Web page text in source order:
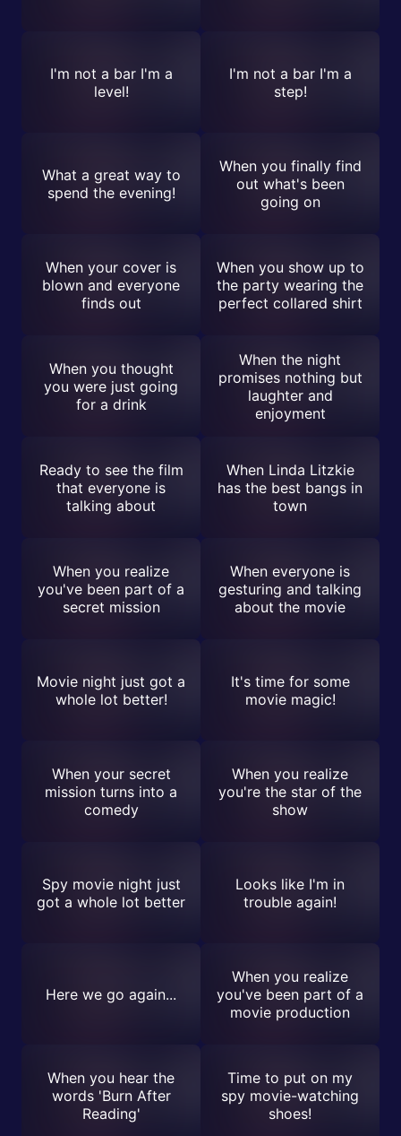
I'm not a bar I'm a
level!
I'm not a bar I'm a
step!
What a great way to
spend the evening!
When you finally find
out what's been
going on
When your cover is
blown and everyone
finds out
When you show up to
the party wearing the
perfect collared shirt
When you thought
you were just going
for a drink
When the night
promises nothing but
laughter and
enjoyment
Ready to see the film
that everyone is
talking about
When Linda Litzkie
has the best bangs in
town
When you realize
you've been part of a
secret mission
When everyone is
gesturing and talking
about the movie
Movie night just got a
whole lot better!
It's time for some
movie magic!
When your secret
mission turns into a
comedy
When you realize
you're the star of the
show
Spy movie night just
got a whole lot better
Looks like I'm in
trouble again!
Here we go again...
When you realize
you've been part of a
movie production
When you hear the
words 'Burn After
Reading'
Time to put on my
spy movie-watching
shoes!